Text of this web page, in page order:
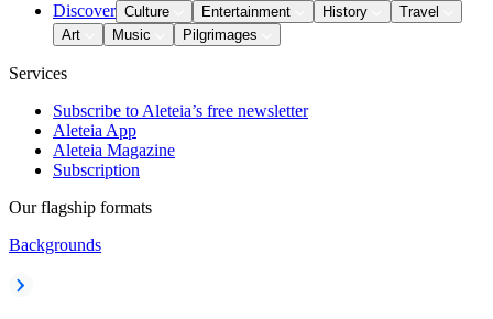
Discover Culture Entertainment History
Travel
Art
Music Pilgrimages
Services
Subscribe to Aleteia’s free newsletter
Aleteia App
Aleteia Magazine
Subscription
Our flagship formats
Backgrounds